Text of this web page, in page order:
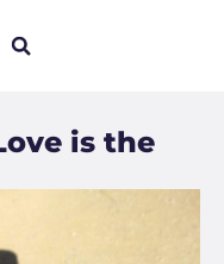
is the